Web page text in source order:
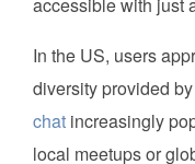
accessible with just
In the US, users
diversity provided
chat increasingly
local meetups or